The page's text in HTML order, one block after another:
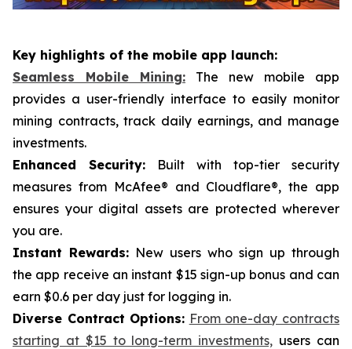
Key highlights of the mobile app launch:
Seamless Mobile Mining: The new mobile app
provides a user-friendly interface to easily monitor
mining contracts, track daily earnings, and manage
investments.
Enhanced Security: Built with top-tier security
measures from McAfee® and Cloudflare®, the app
ensures your digital assets are protected wherever
you are.
Instant Rewards: New users who sign up through
the app receive an instant $15 sign-up bonus and can
earn $0.6 per day just for logging in.
Diverse Contract Options: From one-day contracts
starting at $15 to long-term investments, users can